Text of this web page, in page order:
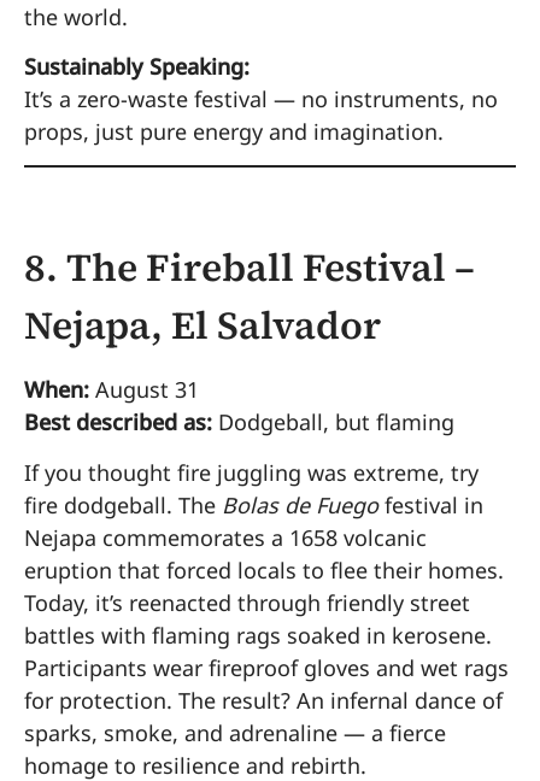
the world.
Sustainably Speaking:
It’s a zero-waste festival — no instruments, no
props, just pure energy and imagination.
8. The Fireball Festival –
Nejapa, El Salvador
When: August 31
Best described as: Dodgeball, but flaming
If you thought fire juggling was extreme, try
fire dodgeball. The Bolas de Fuegofestival in
Nejapa commemorates a 1658 volcanic
eruption that forced locals to flee their homes.
Today, it’s reenacted through friendly street
battles with flaming rags soaked in kerosene.
Participants wear fireproof gloves and wet rags
for protection. The result? An infernal dance of
sparks, smoke, and adrenaline — a fierce
homage to resilience and rebirth.